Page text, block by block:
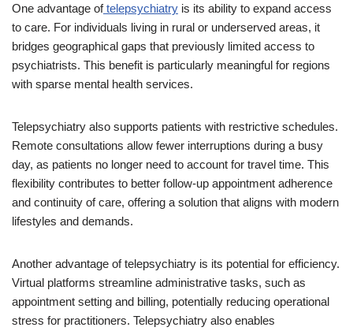
One advantage of telepsychiatry is its ability to expand access
to care. For individuals living in rural or underserved areas, it
bridges geographical gaps that previously limited access to
psychiatrists. This benefit is particularly meaningful for regions
with sparse mental health services.
Telepsychiatry also supports patients with restrictive schedules.
Remote consultations allow fewer interruptions during a busy
day, as patients no longer need to account for travel time. This
flexibility contributes to better follow-up appointment adherence
and continuity of care, offering a solution that aligns with modern
lifestyles and demands.
Another advantage of telepsychiatry is its potential for efficiency.
Virtual platforms streamline administrative tasks, such as
appointment setting and billing, potentially reducing operational
stress for practitioners. Telepsychiatry also enables